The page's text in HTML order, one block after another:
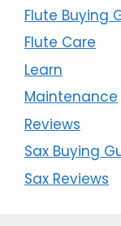
Flute Buying
Flute Care
Learn
Maintenance
Reviews
Sax Buying
Sax Reviews